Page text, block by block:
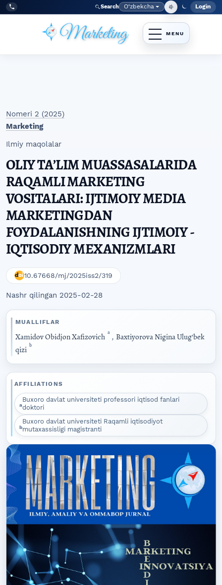
Skip to main navigation menu
Skip to main content
Skip to site footer
Tel:
+998977838464 Search Language
O‘zbekcha Login
Nomeri 2 (2025)
Marketing
Ilmiy maqolalar
OLIY TAʼLIM MUASSASALARIDA
RAQAMLI MARKETING
VOSITALARI: IJTIMOIY MEDIA
MARKETINGDAN
FOYDALANISHNING IJTIMOIY -
IQTISODIY MEXANIZMLARI
10.67668/mj/2025iss2/319
Nashr qilingan 2025-02-28
MUALLIFLAR
Xamidov Obidjon Xafizovich a , Baxtiyorova Nigina Ulugʻbek
qizi b
AFFILIATIONS
a
Buxoro davlat universiteti professori iqtisod fanlari
doktori
b
Buxoro davlat universiteti Raqamli iqtisodiyot
mutaxassisligi magistranti